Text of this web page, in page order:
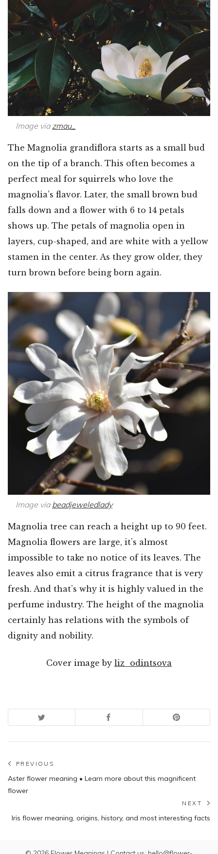
Image via zmau_
The Magnolia grandiflora starts as a small bud
on the tip of a branch. This often becomes a
perfect meal for squirrels who love the
magnolia’s flavor. Later, the small brown bud
falls down and a flower with 6 to 14 petals
shows up. The petals of magnolia open in
layers, cup-shaped, and are white with a yellow
stamen in the center. As they grow older, they
turn brown before being born again.
Image via beadjeweledlady
Magnolia tree can reach a height up to 90 feet.
Magnolia flowers are large, it’s almost
impossible to take no notice of its leaves. The
leaves also emit a citrus fragrance that is very
fresh. And that’s why it is highly valued in the
perfume industry. The height of the magnolia
certainly has relations with the symbols of
dignity and nobility.
Cover image by liz_odintsova
Post
navigation
PREVIOUS
Previous
post:
Aster flower meaning • Learn more about this magnificent
flower
NEXT
Iris flower meaning, origins, history, and most interesting facts